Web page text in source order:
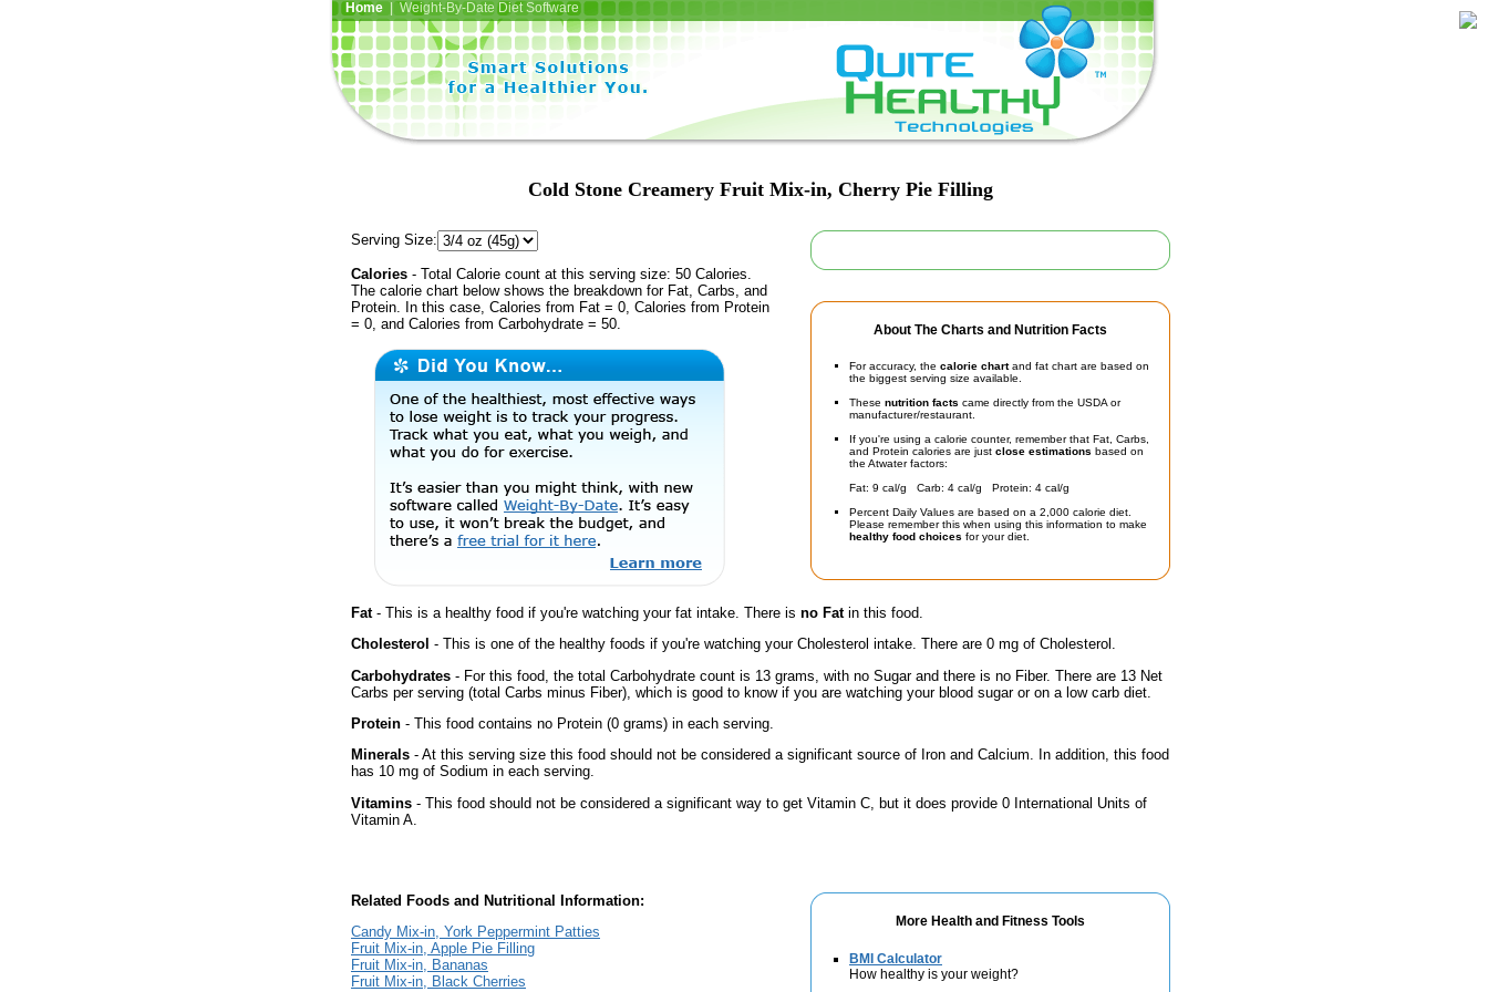
Home| Weight-By-Date Diet Software
Cold Stone Creamery Fruit Mix-in, Cherry Pie Filling
About The Charts and Nutrition Facts
For accuracy, the calorie chartand fat chart are based on
the biggest serving size available.
These nutrition facts came directly from the USDA or
manufacturer/restaurant.
If you're using a calorie counter, remember that Fat, Carbs,
and Protein calories are just close estimations based on
the Atwater factors:
Fat: 9 cal/g Carb: 4 cal/g Protein: 4 cal/g
Percent Daily Values are based on a 2,000 calorie diet.
Please remember this when using this information to make
healthy food choices for your diet.
Serving Size:
Calories - Total Calorie count at this serving size: 50 Calories.
The calorie chart below shows the breakdown for Fat, Carbs, and
Protein. In this case, Calories from Fat = 0, Calories from Protein
= 0, and Calories from Carbohydrate = 50.
Fat- This is a healthy food if you're watching your fat intake. There is no Fatin this food.
Cholesterol - This is one of the healthy foods if you're watching your Cholesterol intake. There are 0 mg of Cholesterol.
Carbohydrates - For this food, the total Carbohydrate count is 13 grams, with no Sugar and there is no Fiber. There are 13 Net
Carbs per serving (total Carbs minus Fiber), which is good to know if you are watching your blood sugar or on a low carb diet.
Protein - This food contains no Protein (0 grams) in each serving.
Minerals - At this serving size this food should not be considered a significant source of Iron and Calcium. In addition, this food
has 10 mg of Sodium in each serving.
Vitamins - This food should not be considered a significant way to get Vitamin C, but it does provide 0 International Units of
Vitamin A.
More Health and Fitness Tools
BMI Calculator
How healthy is your weight?
Related Foods and Nutritional Information:
Candy Mix-in, York Peppermint Patties
Fruit Mix-in, Apple Pie Filling
Fruit Mix-in, Bananas
Fruit Mix-in, Black Cherries